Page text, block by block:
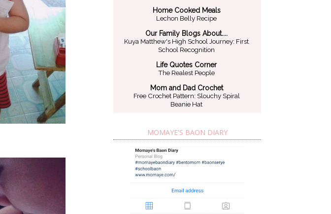
Home Cooked Meals
Lechon Belly Recipe
Our Family Blogs About....
Kuya Matthew's High School Journey: First
School Recognition
Life Quotes Corner
The Realest People
Mom and Dad Crochet
Free Crochet Pattern: Slouchy Spiral
Beanie Hat
MOMAYE'S BAON DIARY